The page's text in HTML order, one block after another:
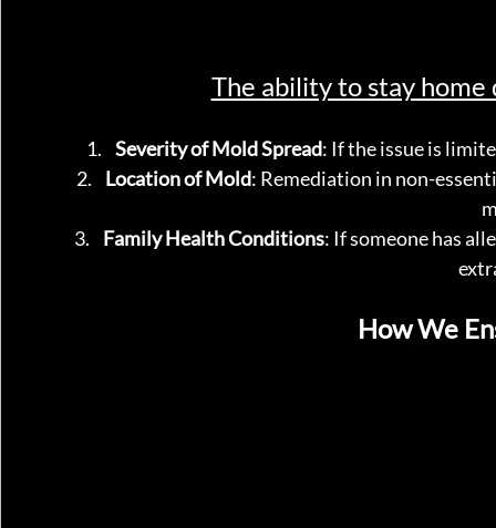
The ability to stay home
Severity of Mold Spread: If the issue is
Location of Mold: Remediation in non-
Family Health Conditions: If someone has
How We